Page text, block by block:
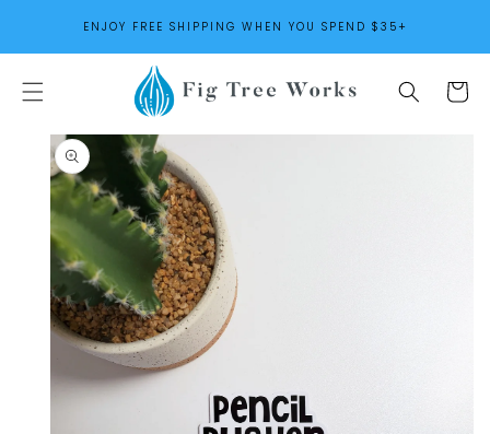
CONTENTENJOY FREE SHIPPING WHEN YOU SPEND $35+
Cart
SKIP TO
PRODUCT
INFORMATION